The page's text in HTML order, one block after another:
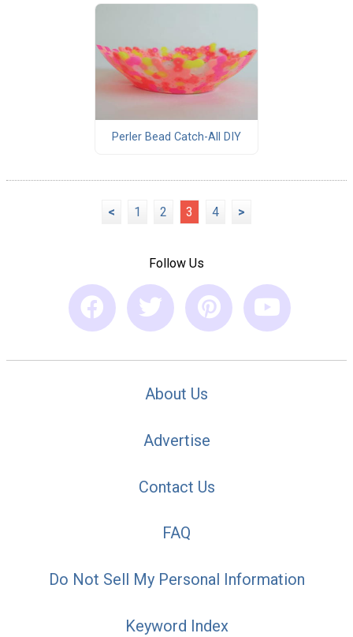
Perler Bead Catch-All DIY
< 1 2 3 4 >
Follow Us
About Us
Advertise
Contact Us
FAQ
Do Not Sell My Personal Information
Keyword Index